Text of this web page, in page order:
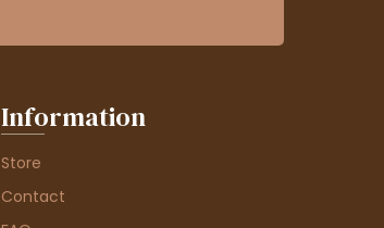
Information
Store
Contact